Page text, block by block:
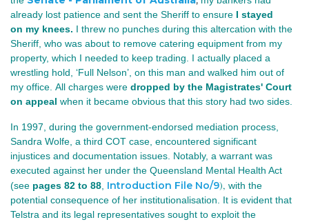
already lost patience and sent the Sheriff to ensure I stayed
on my knees. I threw no punches during this altercation with the
Sheriff, who was about to remove catering equipment from my
property, which I needed to keep trading. I actually placed a
wrestling hold, ‘Full Nelson’, on this man and walked him out of
my office. All charges were dropped by the Magistrates' Court
on appeal when it became obvious that this story had two sides.
In 1997, during the government-endorsed mediation process,
Sandra Wolfe, a third COT case, encountered significant
injustices and documentation issues. Notably, a warrant was
executed against her under the Queensland Mental Health Act
(see pages 82 to 88 Introduction File No/9), with the
potential consequence of her institutionalisation. It is evident that
Telstra and its legal representatives sought to exploit the